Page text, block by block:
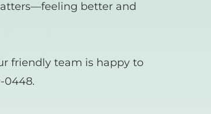
better and
friendly team is happy to
0448.